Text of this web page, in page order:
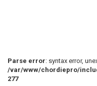
Parse error: syntax error,
/var/www/chordiepro/
277